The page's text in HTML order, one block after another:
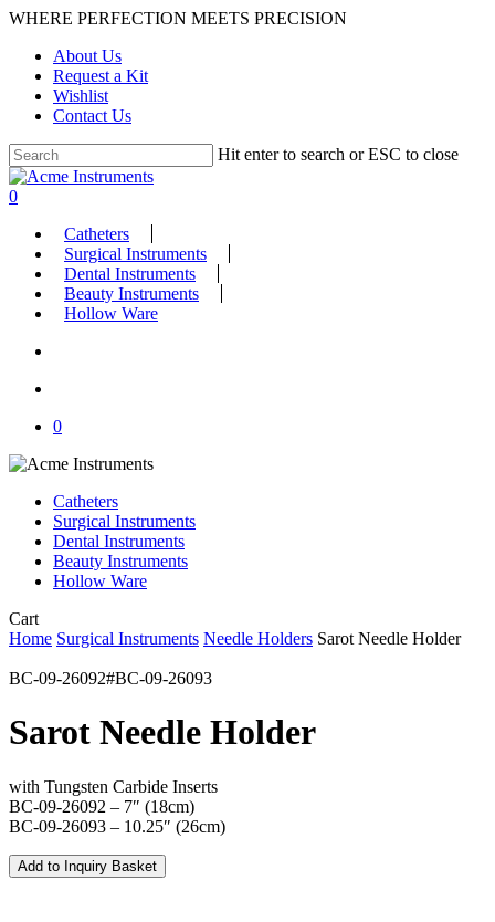
Skip
main
content
WHERE PERFECTION MEETS PRECISION
About Us
Request a Kit
Wishlist
Contact Us
Hit enter to search or ESC to close
Close
Search
search
account
0
Catheters
Surgical Instruments
Dental Instruments
Beauty Instruments
Hollow Ware
0
Catheters
Surgical Instruments
Dental Instruments
Beauty Instruments
Hollow Ware
CartClose
Cart
Home Surgical Instruments Needle Holders Sarot Needle Holder
BC-09-26092#BC-09-26093
Sarot Needle Holder
with Tungsten Carbide Inserts
BC-09-26092 – 7″ (18cm)
BC-09-26093 – 10.25″ (26cm)
Add to Inquiry Basket